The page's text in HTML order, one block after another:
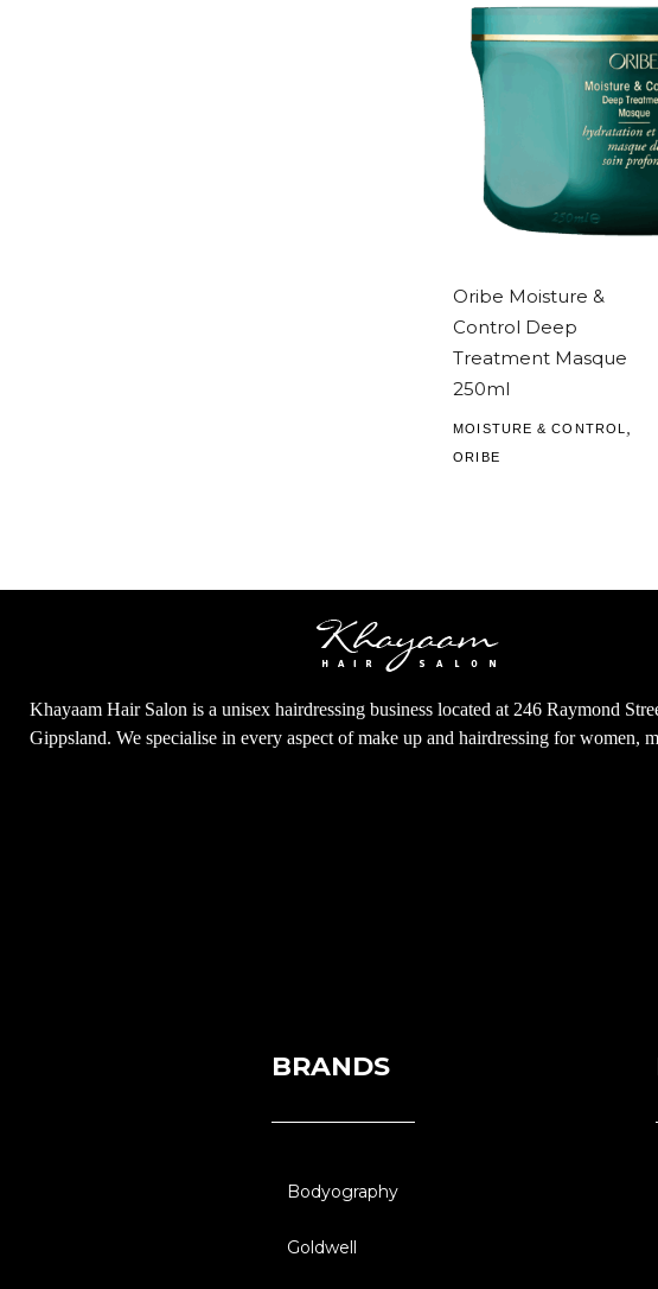
Oribe Moisture &
Control Deep
Treatment Masque
250ml
MOISTURE & CONTROL,
ORIBE
Khayaam Hair Salon is a unisex hairdressing business located at 246 Raymond
Gippsland. We specialise in every aspect of make up and hairdressing for women,
BRANDS
Bodyography
Goldwell